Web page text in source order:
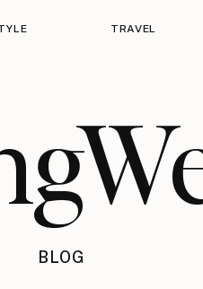
TRAVEL
BLOG